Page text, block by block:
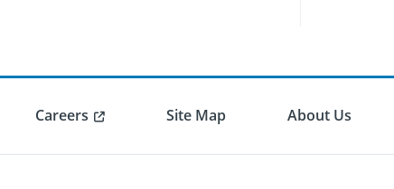
Careers Site Map About Us